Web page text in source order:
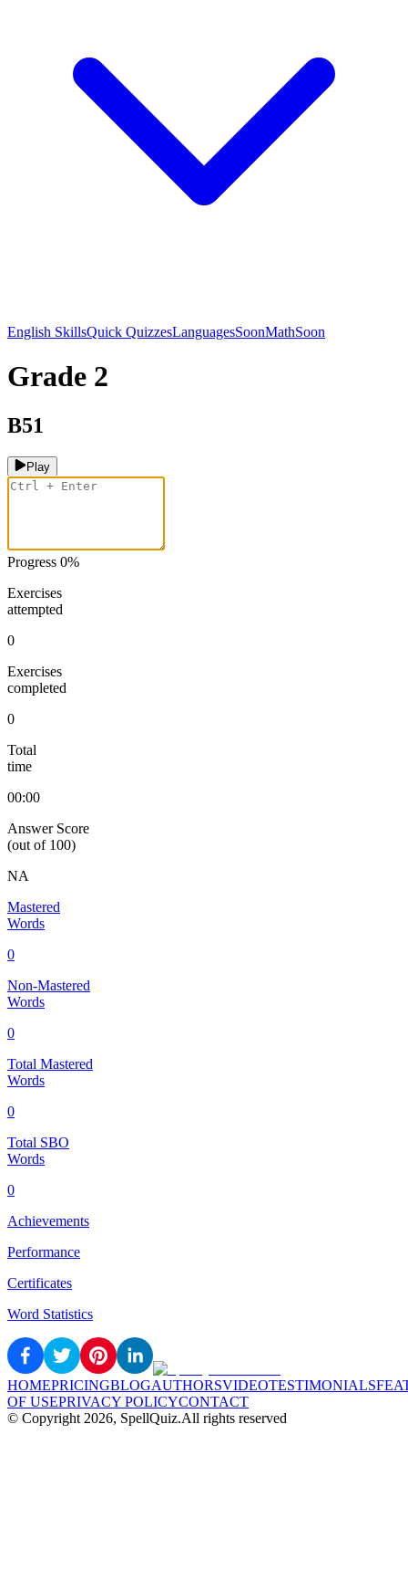
English SkillsQuick QuizzesLanguagesSoonMathSoon
Grade 2
B51
Play
Progress 0%
Exercises
attempted
0
Exercises
completed
0
Total
time
00:00
Answer Score
(out of 100)
NA
Mastered
Words
0
Non-Mastered
Words
0
Total Mastered
Words
0
Total SBO
Words
0
Achievements
Performance
Certificates
Word Statistics
HOMEPRICINGBLOGAUTHORSVIDEOTESTIMONIALS
OF USEPRIVACY POLICYCONTACT
© Copyright 2026, SpellQuiz.All rights reserved